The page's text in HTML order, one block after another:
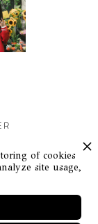
content.
of cookies
site usage,